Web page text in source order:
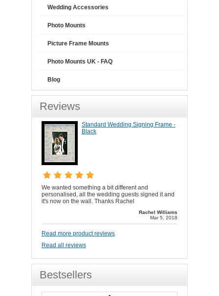
Wedding Accessories
Photo Mounts
Picture Frame Mounts
Photo Mounts UK - FAQ
Blog
Reviews
Standard Wedding Signing Frame -
Black
We wanted something a bit different and
personalised, all the wedding guests signed it and
it's now on the wall. Thanks Rachel
Rachel Williams
Mar 5, 2018
Read more product reviews
Read all reviews
Bestsellers